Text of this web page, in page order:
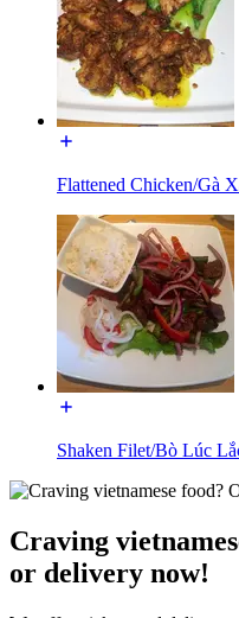
Flattened Chicken/Gà
Shaken Filet/Bò Lúc
Craving
or delivery now!